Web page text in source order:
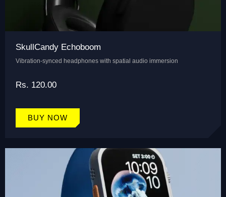
SkullCandy Echoboom
Vibration-synced headphones with spatial audio immersion
Rs. 120.00
BUY NOW